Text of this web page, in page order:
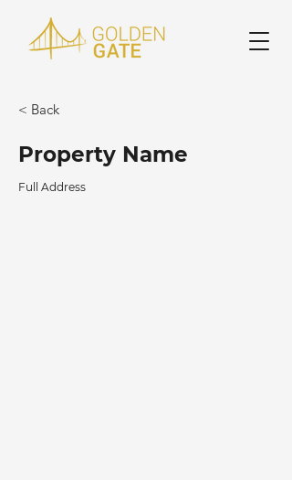
< Back
Property Name
Full Address